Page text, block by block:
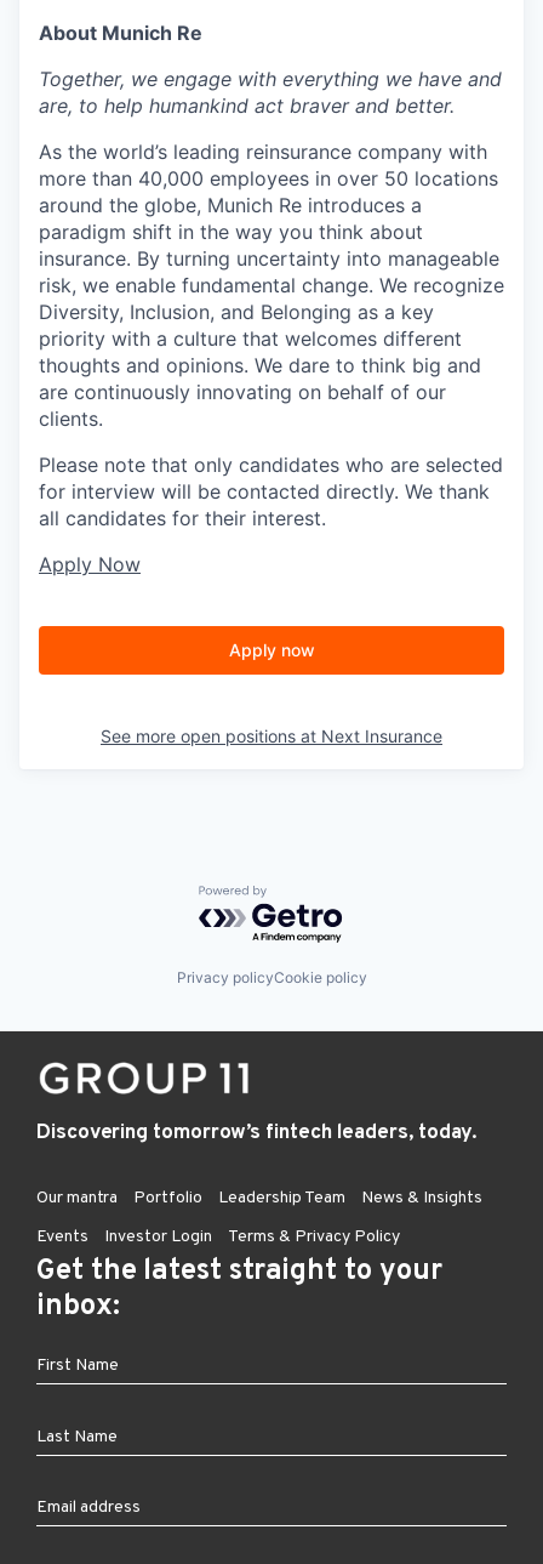
About Munich Re
Together, we engage with everything we have and
are, to help humankind act braver and better.
As the world’s leading reinsurance company with
more than 40,000 employees in over 50 locations
around the globe, Munich Re introduces a
paradigm shift in the way you think about
insurance. By turning uncertainty into manageable
risk, we enable fundamental change. We recognize
Diversity, Inclusion, and Belonging as a key
priority with a culture that welcomes different
thoughts and opinions. We dare to think big and
are continuously innovating on behalf of our
clients.
Please note that only candidates who are selected
for interview will be contacted directly. We thank
all candidates for their interest.
Apply Now
Apply now
See more open positions at Next Insurance
Powered by Getro.com
Privacy policyCookie policy
Discovering tomorrow’s fintech leaders, today.
Our mantra Portfolio Leadership Team
News & Insights
Events
Investor Login Terms & Privacy Policy
Get the latest straight to your
inbox: